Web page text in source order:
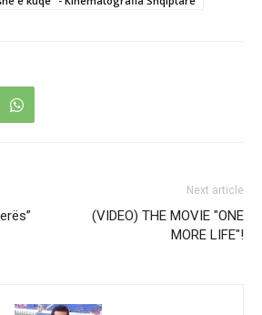
Next article
(VIDEO) THE MOVIE "ONE
MORE LIFE"!